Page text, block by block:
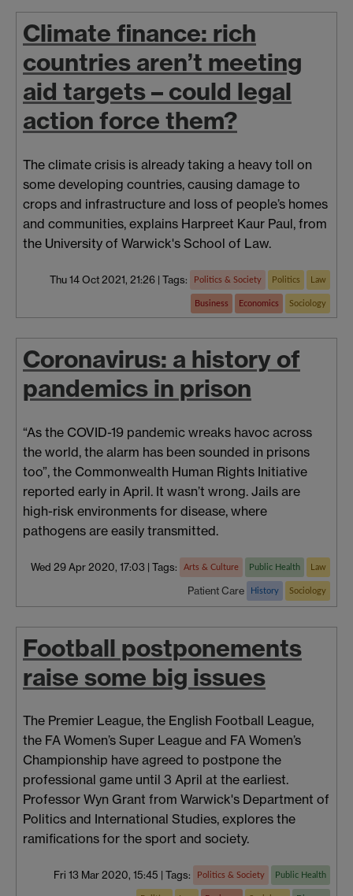
Climate finance: rich
countries aren’t meeting
aid targets – could legal
action force them?
The climate crisis is already taking a heavy toll on
some developing countries, causing damage to
crops and infrastructure and loss of people’s homes
and communities, explains Harpreet Kaur Paul, from
the University of Warwick's School of Law.
Thu 14 Oct 2021, 21:26 | Tags: Politics & Society Politics Law
Business Economics Sociology
Coronavirus: a history of
pandemics in prison
“As the COVID-19 pandemic wreaks havoc across
the world, the alarm has been sounded in prisons
too”, the Commonwealth Human Rights Initiative
reported early in April. It wasn’t wrong. Jails are
high-risk environments for disease, where
pathogens are easily transmitted.
Wed 29 Apr 2020, 17:03 | Tags: Arts & Culture Public Health Law
Patient Care History Sociology
Football postponements
raise some big issues
The Premier League, the English Football League,
the FA Women’s Super League and FA Women’s
Championship have agreed to postpone the
professional game until 3 April at the earliest.
Professor Wyn Grant from Warwick's Department of
Politics and International Studies, explores the
ramifications for the sport and society.
Fri 13 Mar 2020, 15:45 | Tags: Politics & Society Public Health